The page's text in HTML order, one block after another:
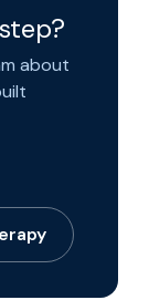
about